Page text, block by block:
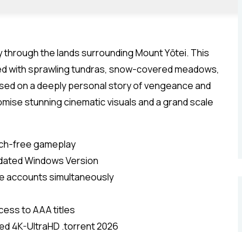
the lands surrounding Mount Yōtei. This
with sprawling tundras, snow-covered meadows,
on a deeply personal story of vengeance and
stunning cinematic visuals and a grand scale
free gameplay
Windows Version
accounts simultaneously
to AAA titles
4K-UltraHD .torrent 2026